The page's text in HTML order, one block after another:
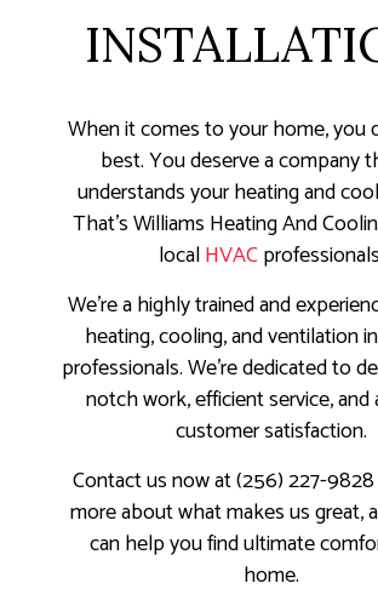
When it comes to your home, you
best. You deserve a company
understands your heating and
That’s Williams Heating And
localHVAC
We’re a highly trained and
heating, cooling, and ventilation
professionals. We’re dedicated to
notch work, efficient service, and
customer satisfaction.
Contact us now at (256) 227-
more about what makes us great,
can help you find ultimate
home.